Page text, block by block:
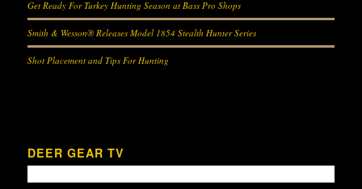
Get Ready For Turkey Hunting Season at Bass Pro Shops
Smith & Wesson® Releases Model 1854 Stealth Hunter Series
Shot Placement and Tips For Hunting
DEER GEAR TV